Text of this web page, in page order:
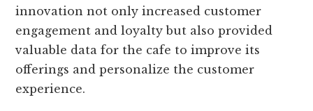
innovation not only increased customer
engagement and loyalty but also provided
valuable data for the cafe to improve its
offerings and personalize the customer
experience.